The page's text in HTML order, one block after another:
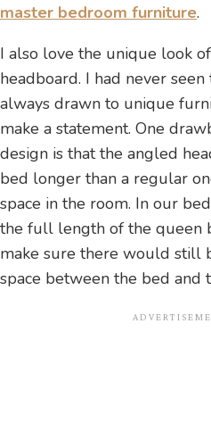
master bedroom furniture.
I also love the unique look
headboard. I had never
always drawn to unique
make a statement. One
design is that the angled
bed longer than a regular
space in the room. In our
the full length of the queen
make sure there would still
space between the bed and